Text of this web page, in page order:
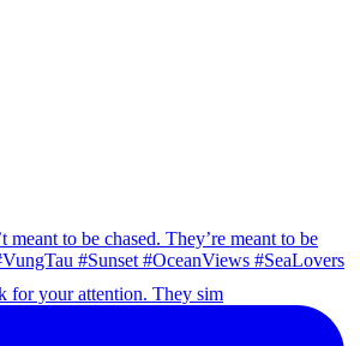
for your attention. They sim